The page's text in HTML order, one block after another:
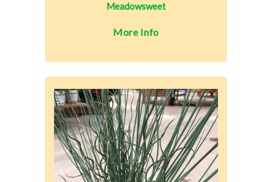
Meadowsweet
More Info